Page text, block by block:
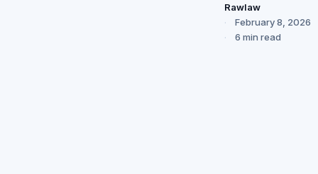
Rawlaw
February 8, 2026
6 min read